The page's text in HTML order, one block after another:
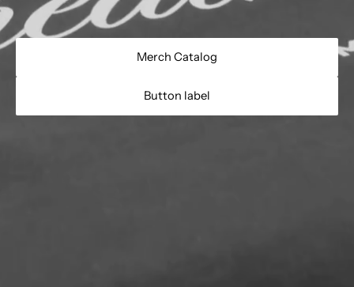
Merch Catalog
Button label